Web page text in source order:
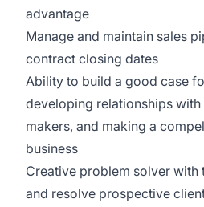
advantage
Manage and maintain sales
contract closing dates
Ability to build a good case
developing relationships
makers, and making a
business
Creative problem solver with
and resolve prospective